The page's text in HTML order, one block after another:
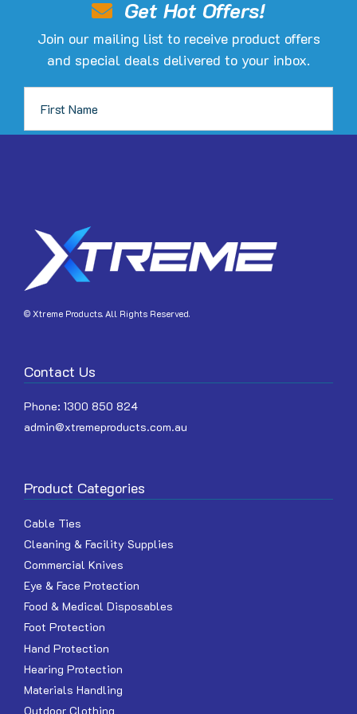
chosen
on
the
product
Get Hot Offers!
Join our mailing list to receive product offers
and special deals delivered to your inbox.
© Xtreme Products. All Rights Reserved.
Contact Us
Phone: 1300 850 824
admin@xtremeproducts.com.au
Product Categories
Cable Ties
Cleaning & Facility Supplies
Commercial Knives
Eye & Face Protection
Food & Medical Disposables
Foot Protection
Hand Protection
Hearing Protection
Materials Handling
Outdoor Clothing